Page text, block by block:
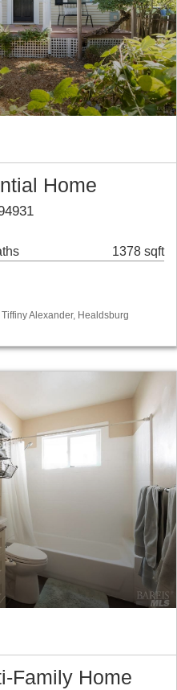
Home
1378 sqft
Alexander, Healdsburg
Family Home